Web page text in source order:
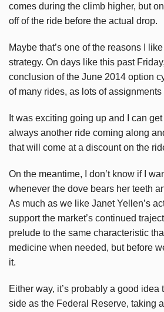
comes during the climb higher, but
off of the ride before the actual drop.
Maybe that’s one of the reasons I
strategy. On days like this past
conclusion of the June 2014 option
of many rides, as lots of assignments
It was exciting going up and I can
always another ride coming along
that will come at a discount on the
On the meantime, I don’t know if I
whenever the dove bears her teeth
As much as we like Janet Yellen’s
support the market’s continued
prelude to the same characteristic
medicine when needed, but before
it.
Either way, it’s probably a good idea
side as the Federal Reserve, taking